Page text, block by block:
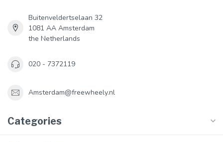
Buitenveldertselaan 32
1081 AA Amsterdam
the Netherlands
020 - 7372119
Amsterdam@freewheely.nl
Categories